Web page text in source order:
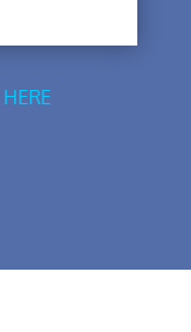
HERE